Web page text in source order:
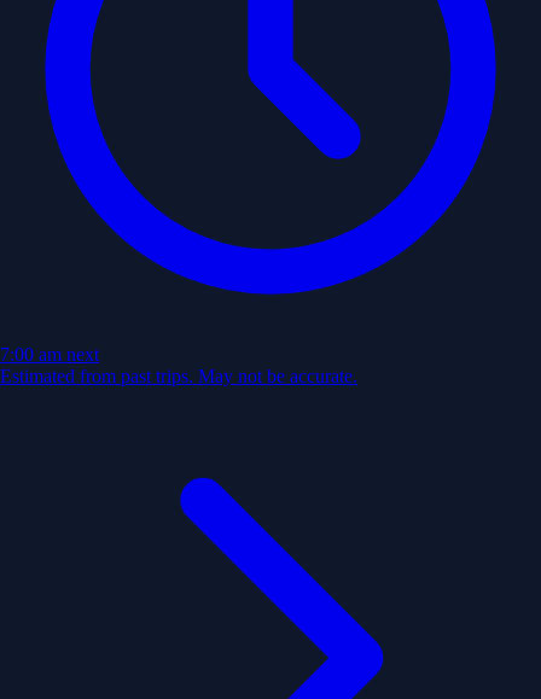
7:00 am next
Estimated from past trips. May not be accurate.